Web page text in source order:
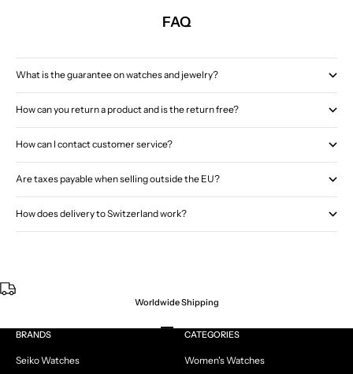
FAQ
What is the guarantee on watches and jewelry?
How can you return a product and is the return free?
How can I contact customer service?
Are taxes payable when selling outside the EU?
How does delivery to Switzerland work?
Worldwide Shipping
Go to item 1
Go to item 2
Go to item 3
Go to item 4
BRANDS
Seiko Watches
CATEGORIES
Women's Watches